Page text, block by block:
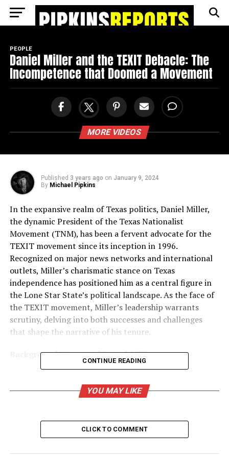
PEOPLE
Daniel Miller and the TEXIT Debacle: The
Incompetence that Doomed a Movement
MORE VIDEOS
Published 3 years ago on January 9, 2024
By Michael Pipkins
In the expansive realm of Texas politics, Daniel Miller,
the dynamic President of the Texas Nationalist
Movement (TNM), has been a fervent advocate for the
TEXIT movement since its inception in 1996.
Recognized on major news networks and international
outlets, Miller’s charismatic stance on Texas
independence has positioned him as a central figure in
the Lone Star State’s political landscape. As the face of
the TEXIT movement, Miller’s leadership warrants
scrutiny, delving into both successes and challenges
that shape the narrative of his tenure.
Background History of Daniel Miller:
blend of tech consultancy and entrepreneurial spirit to
the TEXIT movement. His political journey, however, is
Republican primary, Miller faced a formidable defeat
against Allan Ritter, securing only 27% of the votes.
CONTINUE READING
YOU MAY LIKE
CLICK TO COMMENT
Go to mobile version